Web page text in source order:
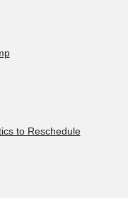
to Reschedule